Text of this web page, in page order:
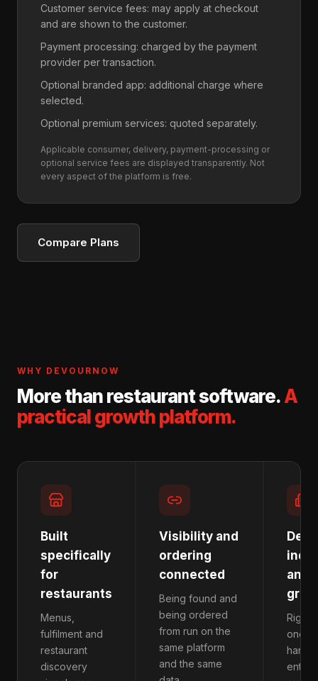
Customer service fees: may apply at checkout
and are shown to the customer.
Payment processing: charged by the payment
provider per transaction.
Optional branded app: additional charge where
selected.
Optional premium services: quoted separately.
Applicable consumer, delivery, payment-processing or
optional service fees are displayed transparently. Not
every aspect of the platform is free.
Compare Plans
WHY DEVOURNOW
More than restaurant software.A
practical growth platform.
Built
specifically
for
restaurants
Menus,
fulfilment and
restaurant
discovery
Visibility and
ordering
connected
Being found and
being ordered
from run on the
same platform
and the same
and
Right-
one